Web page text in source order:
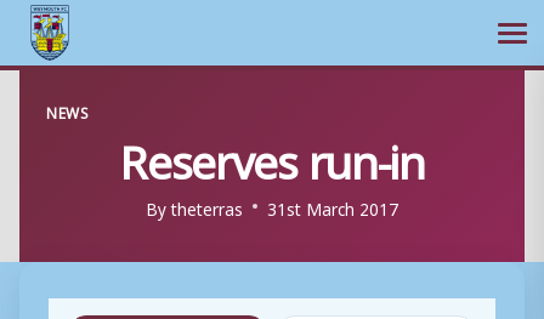
NEWS
Reserves run-in
Bytheterras 31st March 2017